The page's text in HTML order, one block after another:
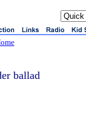
ballad